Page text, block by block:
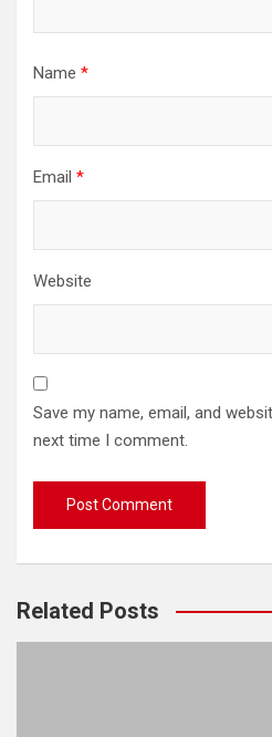
Name *
Email *
Website
Save my name, email, and
next time I comment.
Related Posts